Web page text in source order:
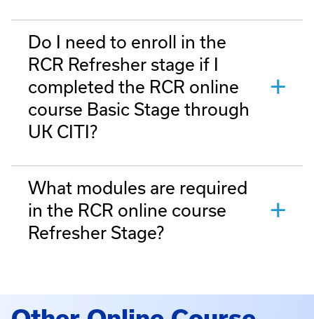
Do I need to enroll in the
RCR Refresher stage if I
completed the RCR online
course Basic Stage through
UK CITI?
What modules are required
in the RCR online course
Refresher Stage?